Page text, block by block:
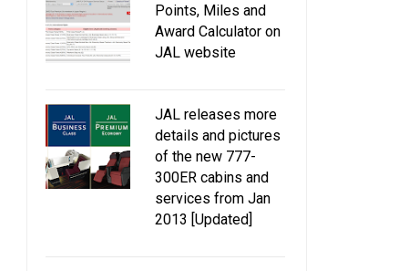
Points, Miles and
Award Calculator on
JAL website
JAL releases more
details and pictures
of the new 777-
300ER cabins and
services from Jan
2013 [Updated]